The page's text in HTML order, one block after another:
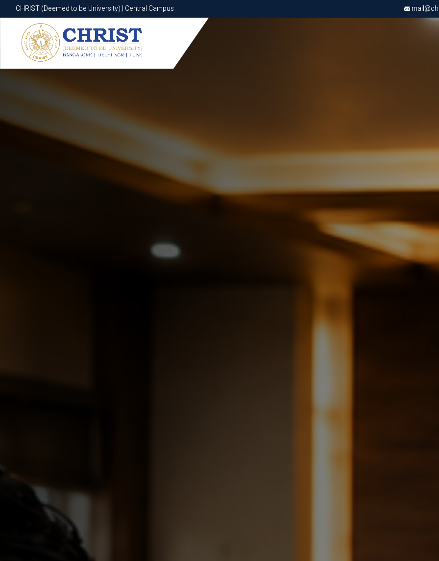
CHRIST (Deemed to be University) | Central Campus
CHRIST (Deemed to be University) | Central Campus
Know More Apply Now Apply Now